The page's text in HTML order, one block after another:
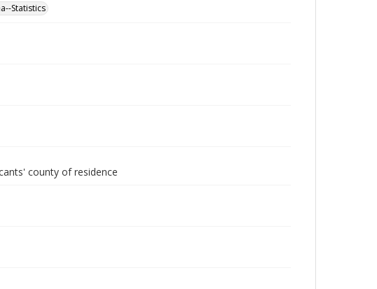
Statistics
county of residence